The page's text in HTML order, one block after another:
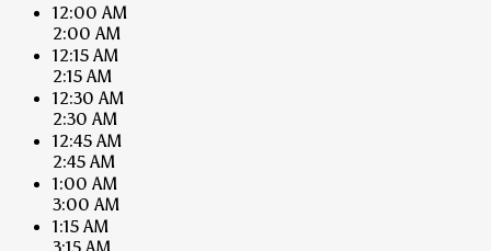
12:00 AM
2:00 AM
12:15 AM
2:15 AM
12:30 AM
2:30 AM
12:45 AM
2:45 AM
1:00 AM
3:00 AM
1:15 AM
3:15 AM